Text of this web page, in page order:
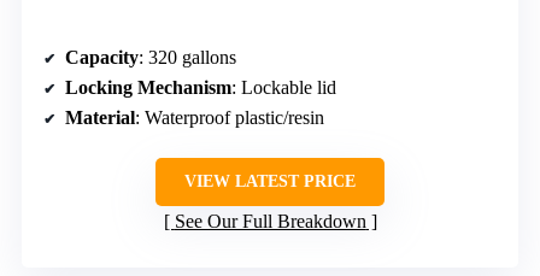
Capacity: 320 gallons
Locking Mechanism: Lockable lid
Material: Waterproof plastic/resin
VIEW LATEST PRICE
See Our Full Breakdown